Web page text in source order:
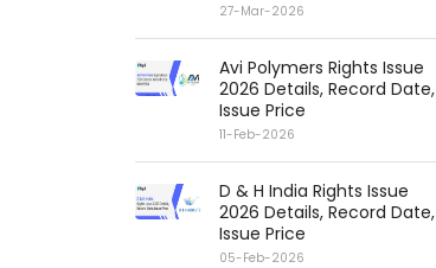
27-Mar-2026
Avi Polymers Rights Issue
2026 Details, Record Date,
Issue Price
11-Feb-2026
D & H India Rights Issue
2026 Details, Record Date,
Issue Price
05-Feb-2026